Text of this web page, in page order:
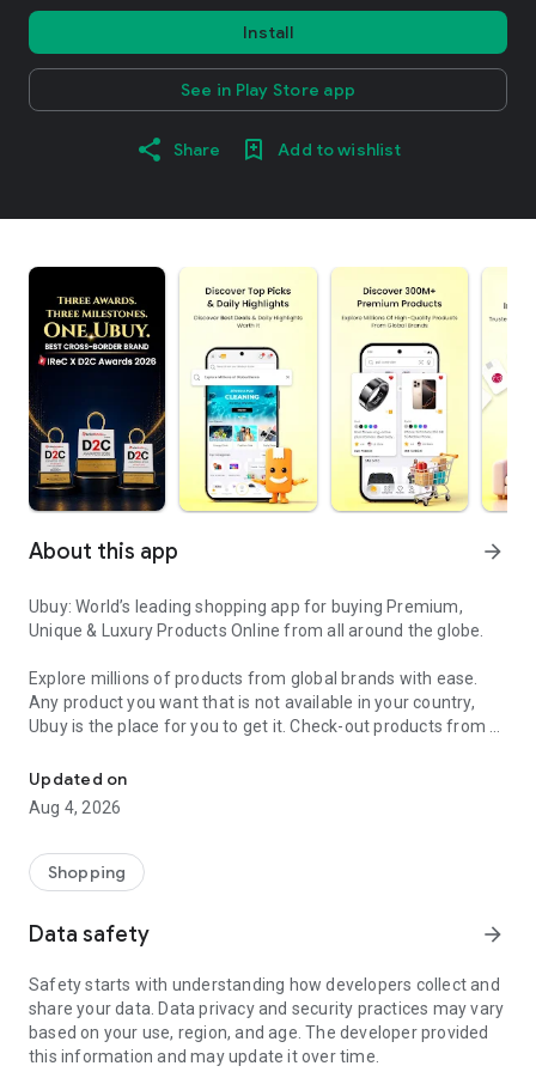
Install
See in Play Store app
Share Add to wishlist
About this app arrow_forward
Ubuy: World’s leading shopping app for buying Premium,
Unique & Luxury Products Online from all around the globe.
Explore millions of products from global brands with ease.
Any product you want that is not available in your country,
Ubuy is the place for you to get it. Check-out products from all
our reliable shipping services. Ubuy luxury shopping app has a
wide range of premium quality products, thousands of
categories and brands to satisfy your needs.
What sets Ubuy Global online shopping App apart?
for luxurious and premium branded products not sold locally.
Ubuy app:
✨ Delivery in 180+ countries.
✨ 7 warehouses worldwide.
Updated on
Aug 4, 2026
Shopping
Data safety arrow_forward
Safety starts with understanding how developers collect and
share your data. Data privacy and security practices may vary
based on your use, region, and age. The developer provided
this information and may update it over time.